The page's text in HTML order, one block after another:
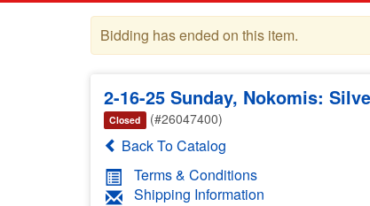
Bidding has ended on this item.
2-16-25 Sunday, Nokomis:
Closed (#26047400)
Back To Catalog
Terms & Conditions
Shipping Information